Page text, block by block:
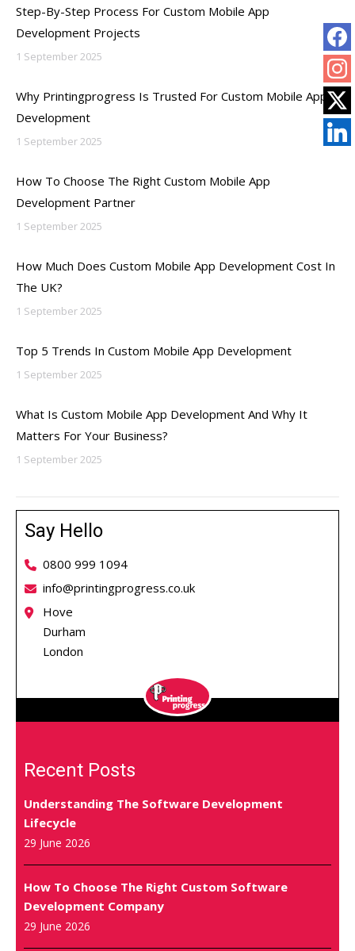
Step-By-Step Process For Custom Mobile App
Development Projects
1 September 2025
Why Printingprogress Is Trusted For Custom Mobile App
Development
1 September 2025
How To Choose The Right Custom Mobile App
Development Partner
1 September 2025
How Much Does Custom Mobile App Development Cost In
The UK?
1 September 2025
Top 5 Trends In Custom Mobile App Development
1 September 2025
What Is Custom Mobile App Development And Why It
Matters For Your Business?
1 September 2025
Say Hello
0800 999 1094
info@printingprogress.co.uk
Hove
Durham
London
Recent Posts
Understanding The Software Development
Lifecycle
29 June 2026
How To Choose The Right Custom Software
Development Company
29 June 2026